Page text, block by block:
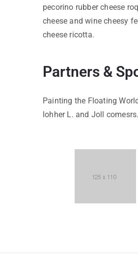
pecorino rubber cheese
cheese and wine cheesy
cheese ricotta.
Partners &
Painting the Floating
lohher L. and Joll comesrs.